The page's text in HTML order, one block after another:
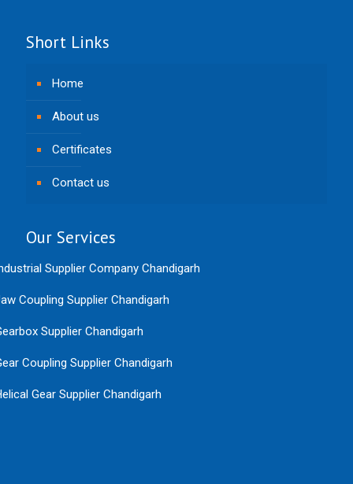
Short Links
Home
About us
Certificates
Contact us
Our Services
Supplier Company Chandigarh
Coupling Supplier Chandigarh
Supplier Chandigarh
Coupling Supplier Chandigarh
Gear Supplier Chandigarh